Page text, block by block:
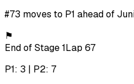
#73 moves to P1 ahead of
⚑
End of Stage 1Lap 67
P1: 3 | P2: 7